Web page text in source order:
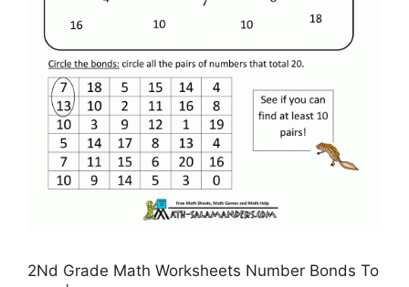
2Nd Grade Math Worksheets Number Bonds To